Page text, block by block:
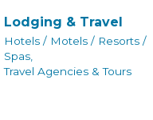
Lodging & Travel
Hotels / Motels / Resorts /
Spas,
Travel Agencies & Tours